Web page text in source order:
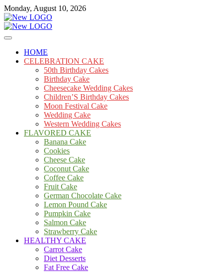
Skip
to
content
Monday, August 10, 2026
mooncakecosplay.com
Cakes
HOME
CELEBRATION CAKE
50th Birthday Cakes
Birthday Cake
Cheesecake Wedding Cakes
Children’S Birthday Cakes
Moon Festival Cake
Wedding Cake
Western Wedding Cakes
FLAVORED CAKE
Banana Cake
Cookies
Cheese Cake
Coconut Cake
Coffee Cake
Fruit Cake
German Chocolate Cake
Lemon Pound Cake
Pumpkin Cake
Salmon Cake
Strawberry Cake
HEALTHY CAKE
Carrot Cake
Diet Desserts
Fat Free Cake